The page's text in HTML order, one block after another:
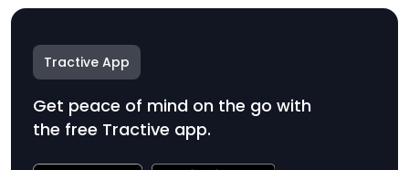
Tractive App
Get peace of mind on the go with
the free Tractive app.